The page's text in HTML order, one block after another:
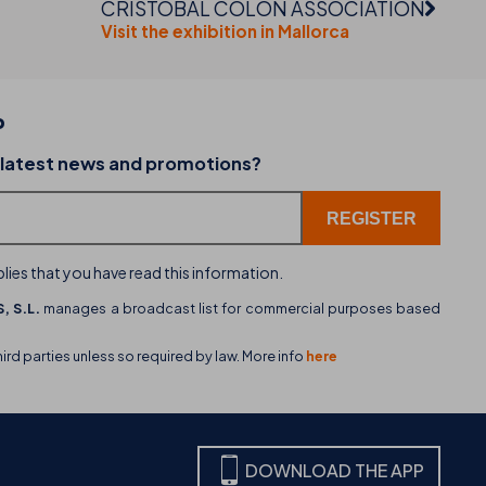
CRISTÓBAL COLÓN ASSOCIATION
Visit the exhibition in Mallorca
THB hotels introduces WhatsApp as a new
service channel
news and promotions?
that you have read this information.
S.L. manages a broadcast list for commercial purposes based
parties unless so required by law. More info here
DOWNLOAD THE APP